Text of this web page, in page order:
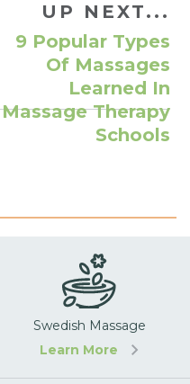
UP NEXT...
9 Popular Types
Of Massages
Learned In
Massage Therapy
Schools
Swedish Massage
Learn More